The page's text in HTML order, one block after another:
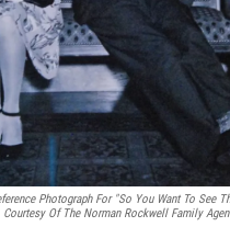
Photograph For "So You Want To See
Courtesy Of The Norman Rockwell Family